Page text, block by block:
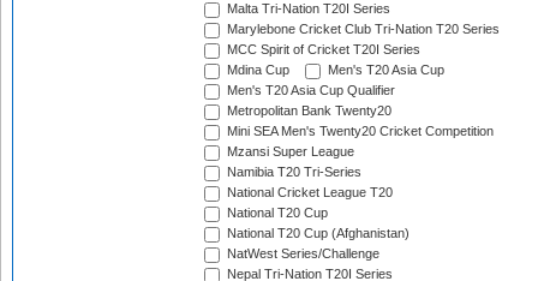
Malta Tri-Nation T20I Series
Marylebone Cricket Club Tri-Nation T20 Series
MCC Spirit of Cricket T20I Series
Mdina Cup
Men's T20 Asia Cup
Men's T20 Asia Cup Qualifier
Metropolitan Bank Twenty20
Mini SEA Men's Twenty20 Cricket Competition
Mzansi Super League
Namibia T20 Tri-Series
National Cricket League T20
National T20 Cup
National T20 Cup (Afghanistan)
NatWest Series/Challenge
Nepal Tri-Nation T20I Series